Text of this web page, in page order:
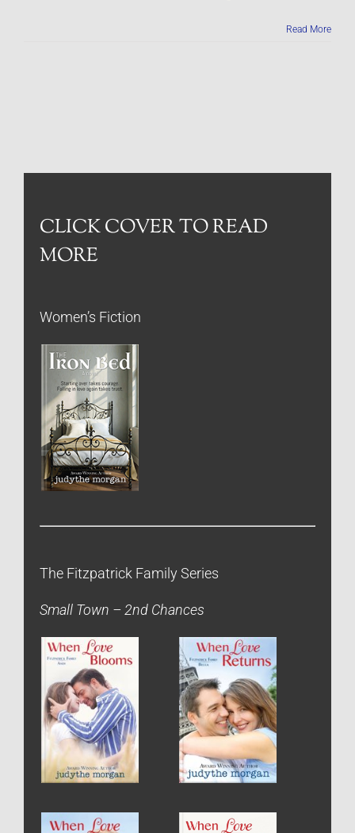
Read More
CLICK COVER TO READ
MORE
Women’s Fiction
The Fitzpatrick Family Series
Small Town – 2nd Chances